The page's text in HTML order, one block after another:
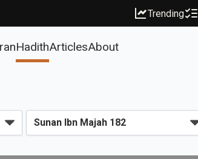
Trending
HadithArticlesAbout